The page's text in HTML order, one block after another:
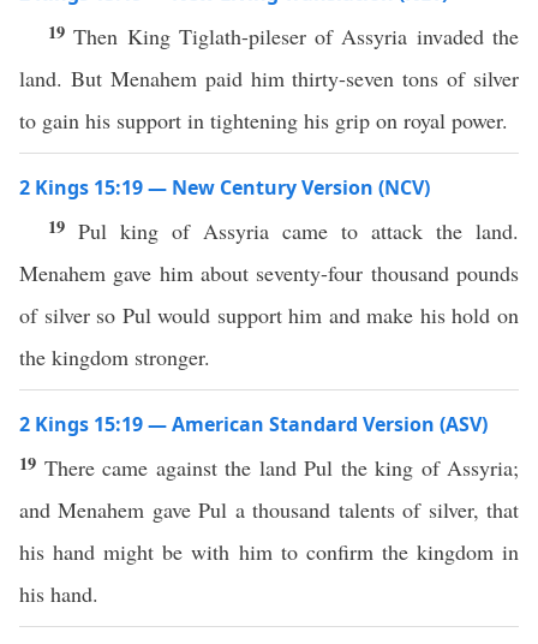
19Then King Tiglath-pileser of Assyria invaded the
land. But Menahem paid him thirty-seven tons of silver
to gain his support in tightening his grip on royal power.
2 Kings 15:19 — New Century Version (NCV)
19 Pul king of Assyria came to attack the land.
Menahem gave him about seventy-four thousand pounds
of silver so Pul would support him and make his hold on
the kingdom stronger.
2 Kings 15:19 — American Standard Version (ASV)
19 There came against the land Pul the king of Assyria;
and Menahem gave Pul a thousand talents of silver, that
his hand might be with him to confirm the kingdom in
his hand.